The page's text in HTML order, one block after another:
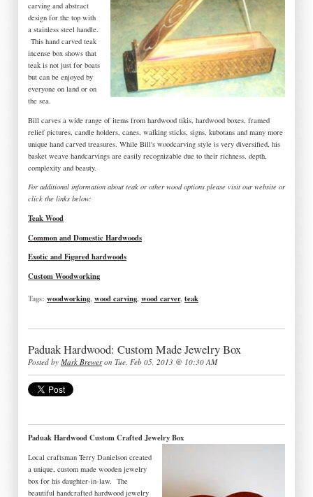
carving and abstract
design for the top with
a stainless steel handle.
This hand carved teak
incense box shows that
teak is not just for boats
but can be enjoyed by
everyone on land or on
the sea.
Bill carves a wide range of items from hardwood tikis, hardwood boxes, framed
relief pictures, candle holders, canes, walking sticks, signs, kubotans and many more
unique hand carved treasures. While Bill's woodcarving style is very diversified, his
basket weave handcarvings are easily recognizable due to their richness, depth,
complexity and beauty.
For additional information about teak or other wood options please visit our website or
click the links below:
Teak Wood
Common and Domestic Hardwoods
Exotic and Figured hardwoods
Custom Woodworking
Tags: woodworking,wood carving,wood carver,teak
Paduak Hardwood: Custom Made Jewelry Box
Posted by Mark Breweron Tue, Feb 05, 2013 @ 10:30 AM
Paduak Hardwood Custom Crafted Jewelry Box
Local craftsman Terry Danielson created
a unique, custom made wooden jewelry
box for his daughter-in-law. The
beautiful handcrafted hardwood jewelry